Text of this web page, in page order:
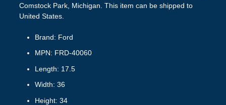
Comstock Park, Michigan. This item can be shipped to
United States.
Brand: Ford
MPN: FRD-40060
Length: 17.5
Width: 36
Height: 34